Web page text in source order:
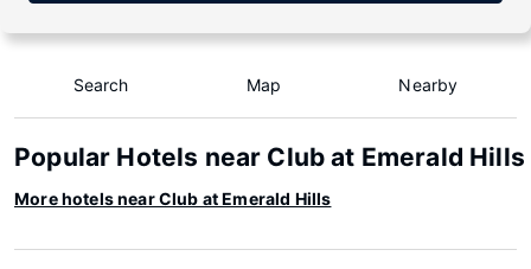
Search Map Nearby
Popular Hotels near Club at Emerald Hills
More hotels near Club at Emerald Hills